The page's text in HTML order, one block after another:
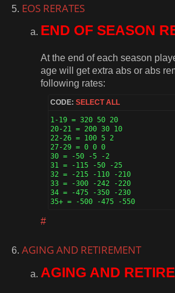
EOS RERATES
END OF SEASON
At the end of each season
age will get extra abs or abs
following rates:
CODE:SELECT ALL
1-19 = 320 50 20
20-21 = 200 30 10
22-26 = 100 5 2
27-29 = 0 0 0
30 = -50 -5 -2
31 = -115 -50 -25
32 = -215 -110 -210
33 = -300 -242 -220
34 = -475 -350 -230
35+ = -500 -475 -550
#
AGING AND RETIREMENT
AGING AND